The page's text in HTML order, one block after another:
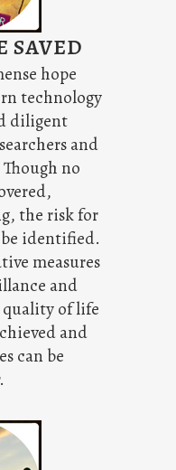
SAVED
hope
technology
diligent
and
no
the risk for
identified.
measures
and
of life
and
can be